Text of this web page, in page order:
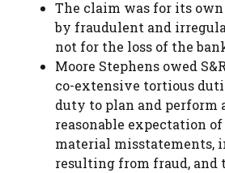
The claim was for its
by fraudulent and
not for the loss of the
Moore Stephens owed
co-extensive tortious
duty to plan and perform
reasonable expectation
material misstatements,
resulting from fraud, and